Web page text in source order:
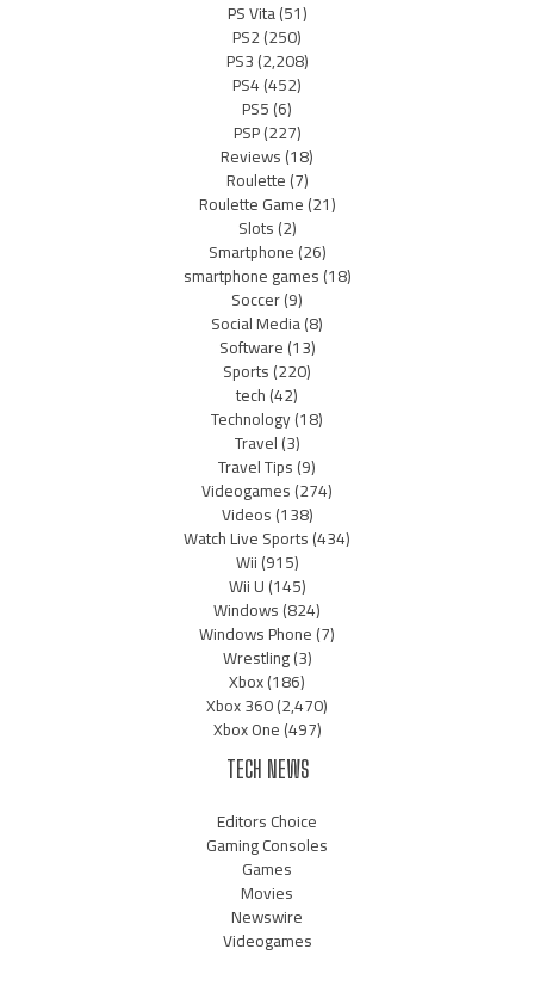
PS Vita(51)
PS2(250)
PS3(2,208)
PS4(452)
PS5(6)
PSP(227)
Reviews(18)
Roulette(7)
Roulette Game(21)
Slots(2)
Smartphone(26)
smartphone games(18)
Soccer(9)
Social Media(8)
Software(13)
Sports(220)
tech(42)
Technology(18)
Travel(3)
Travel Tips(9)
Videogames(274)
Videos(138)
Watch Live Sports(434)
Wii(915)
Wii U(145)
Windows(824)
Windows Phone(7)
Wrestling(3)
Xbox(186)
Xbox 360(2,470)
Xbox One(497)
TECH NEWS
Editors Choice
Gaming Consoles
Games
Movies
Newswire
Videogames